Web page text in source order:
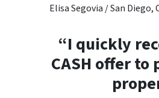
Elisa Segovia / San Diego,
“I quickly
CASH offer to